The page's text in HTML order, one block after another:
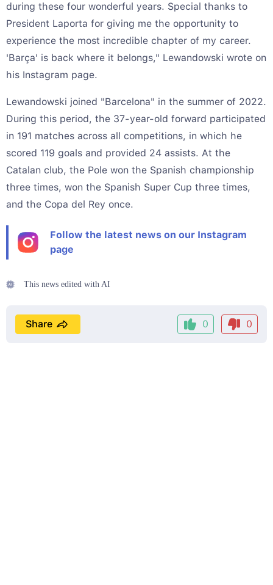
during these four wonderful years. Special thanks to
President Laporta for giving me the opportunity to
experience the most incredible chapter of my career.
'Barça' is back where it belongs," Lewandowski wrote on
his Instagram page.
Lewandowski joined "Barcelona" in the summer of 2022.
During this period, the 37-year-old forward participated
in 191 matches across all competitions, in which he
scored 119 goals and provided 24 assists. At the
Catalan club, the Pole won the Spanish championship
three times, won the Spanish Super Cup three times,
and the Copa del Rey once.
Follow the latest news on our Instagram
page
This news edited with AI
0 0
Share